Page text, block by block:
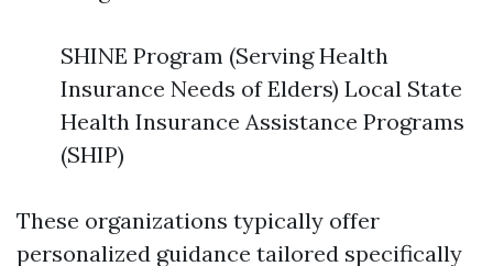
SHINE Program (Serving Health
Insurance Needs of Elders) Local State
Health Insurance Assistance Programs
(SHIP)
These organizations typically offer
personalized guidance tailored specifically